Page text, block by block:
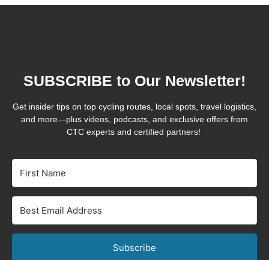
SUBSCRIBE to Our Newsletter!
Get insider tips on top cycling routes, local spots, travel logistics,
and more—plus videos, podcasts, and exclusive offers from
CTC experts and certified partners!
Subscribe